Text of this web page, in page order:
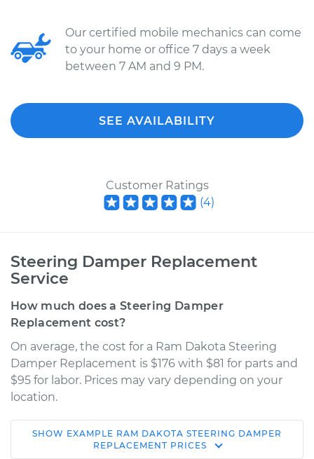
Our certified mobile mechanics can come
to your home or office 7 days a week
between 7 AM and 9 PM.
SEE AVAILABILITY
Customer Ratings
(4)
Steering Damper Replacement
Service
How much does a Steering Damper
Replacement cost?
On average, the cost for a Ram Dakota Steering
Damper Replacement is $176 with $81 for parts and
$95 for labor. Prices may vary depending on your
location.
2011 Ram Dakota
SHOW EXAMPLE RAM DAKOTA STEERING DAMPER
REPLACEMENT PRICES